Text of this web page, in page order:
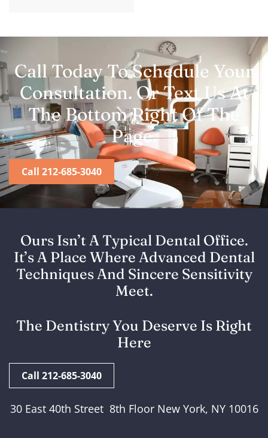
Call Today To Schedule Your
Consultation. Or Text Us At
The Bottom Right Of The
Page.
Call 212-685-3040
Ours Isn’t A Typical Dental Office.
It’s A Place Where Advanced Dental
Techniques And Sincere Sensitivity
Meet.
The Dentistry You Deserve Is Right
Here
Call 212-685-3040
30 East 40th Street 8th Floor New York, NY 10016